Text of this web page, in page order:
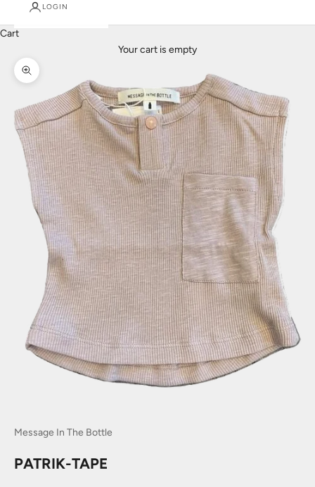
LOGIN
Cart
Your cart is empty
Zoom picture
Message In The Bottle
PATRIK-TAPE